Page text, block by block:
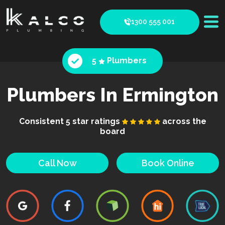
1300 555 001
5 Plumbers
Plumbers In Ermington
Consistent 5 star ratings
across the
board
Call Now Book Online